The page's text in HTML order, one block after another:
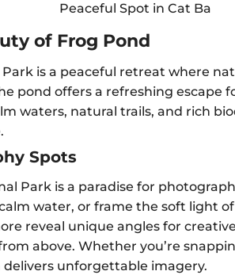
Peaceful Spot in Cat Ba
of Frog Pond
is a peaceful retreat where
pond offers a refreshing escape
waters, natural trails, and rich
Spots
Park is a paradise for
water, or frame the soft light
reveal unique angles for
above. Whether you’re
delivers unforgettable imagery.